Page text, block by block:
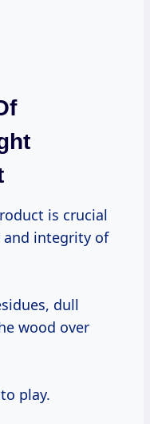
is crucial
integrity of
dull
wood over
play.